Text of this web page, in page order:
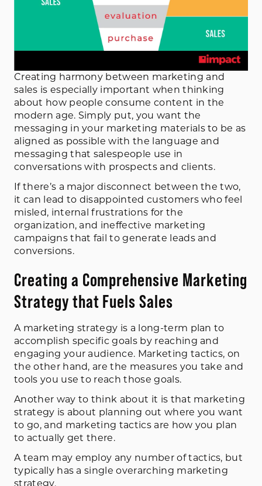
Creating harmony between marketing and
sales is especially important when thinking
about how people consume content in the
modern age. Simply put, you want the
messaging in your marketing materials to be as
aligned as possible with the language and
messaging that salespeople use in
conversations with prospects and clients.
If there’s a major disconnect between the two,
it can lead to disappointed customers who feel
misled, internal frustrations for the
organization, and ineffective marketing
campaigns that fail to generate leads and
conversions.
Creating a Comprehensive Marketing
Strategy that Fuels Sales
A marketing strategy is a long-term plan to
accomplish specific goals by reaching and
engaging your audience. Marketing tactics, on
the other hand, are the measures you take and
tools you use to reach those goals.
Another way to think about it is that marketing
strategy is about planning out where you want
to go, and marketing tactics are how you plan
to actually get there.
A team may employ any number of tactics, but
typically has a single overarching marketing
strategy.